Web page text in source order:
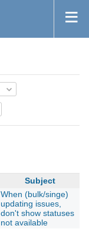
Subject
When (bulk/singe)
updating issues,
don't show statuses
not available